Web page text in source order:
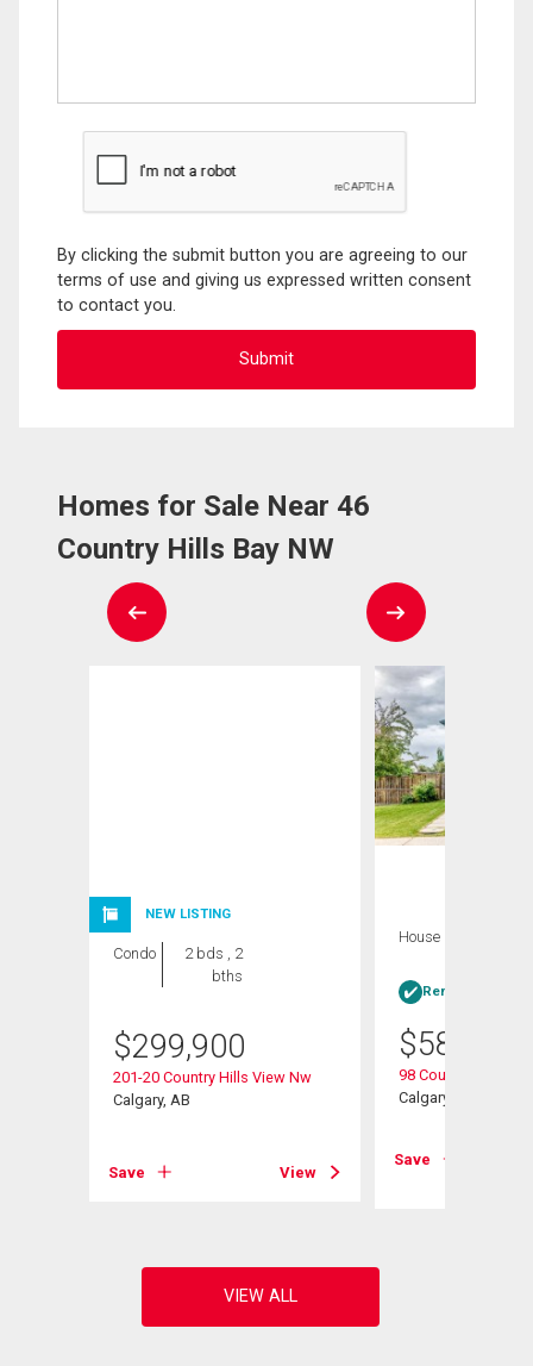
By clicking the submit button you are agreeing to our
terms of use and giving us expressed written consent
to contact you.
Homes for Sale Near 46
Country Hills Bay NW
NEW LISTING
Condo
2 bds , 2
bths
$299,900
201-20 Country Hills View Nw
Calgary, AB
Save View
House
Rent-to-Own
$584,900
98 Country Hills
Calgary, AB
Save